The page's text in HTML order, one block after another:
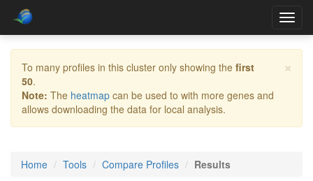
×
To many profiles in this cluster only showing the first
50.
Note: The heatmap can be used to with more genes and
allows downloading the data for local analysis.
Home Tools Compare Profiles Results